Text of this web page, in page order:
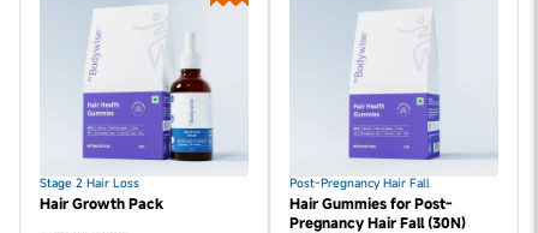
Stage 2 Hair Loss
Hair Growth Pack
Post-Pregnancy Hair Fall
Hair Gummies for Post-
Pregnancy Hair Fall (30N)